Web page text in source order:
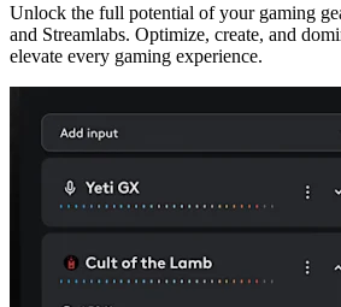
Unlock the full potential of your gaming
and Streamlabs. Optimize, create, and
elevate every gaming experience.